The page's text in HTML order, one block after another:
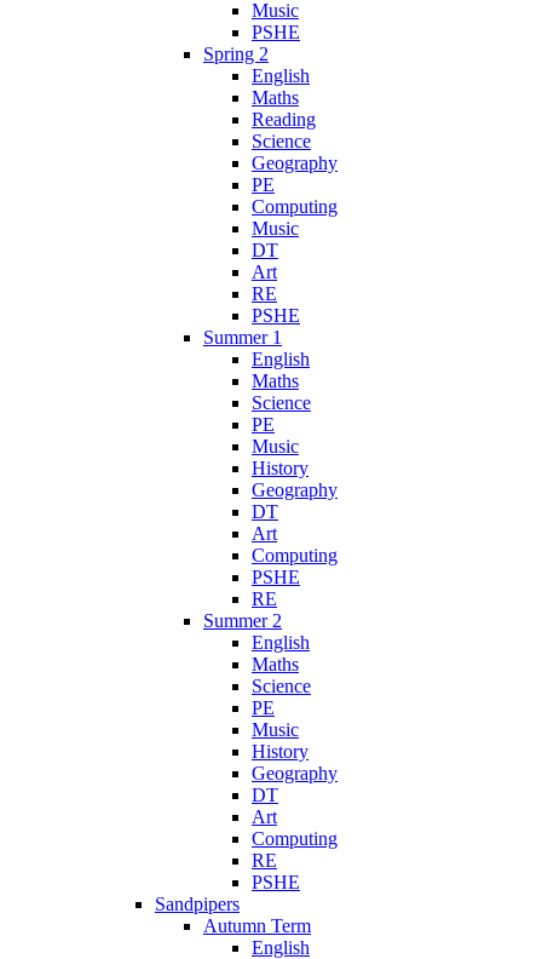
Music
PSHE
Spring 2
English
Maths
Reading
Science
Geography
PE
Computing
Music
DT
Art
RE
PSHE
Summer 1
English
Maths
Science
PE
Music
History
Geography
DT
Art
Computing
PSHE
RE
Summer 2
English
Maths
Science
PE
Music
History
Geography
DT
Art
Computing
RE
PSHE
Sandpipers
Autumn Term
English